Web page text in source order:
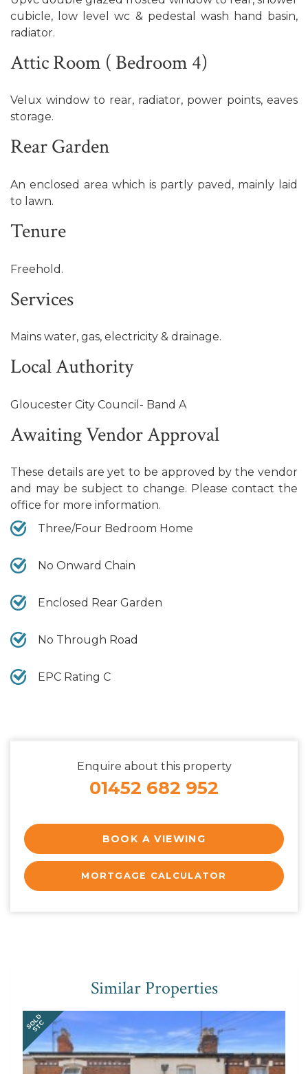
cubicle, low level wc & pedestal wash hand basin,
radiator.
Attic Room ( Bedroom 4)
Velux window to rear, radiator, power points, eaves
storage.
Rear Garden
An enclosed area which is partly paved, mainly laid
to lawn.
Tenure
Freehold.
Services
Mains water, gas, electricity & drainage.
Local Authority
Gloucester City Council- Band A
Awaiting Vendor Approval
These details are yet to be approved by the vendor
and may be subject to change. Please contact the
office for more information.
Three/Four Bedroom Home
No Onward Chain
Enclosed Rear Garden
No Through Road
EPC Rating C
Enquire about this property
01452 682 952
BOOK A VIEWING
MORTGAGE CALCULATOR
Similar Properties
SOLD
STC